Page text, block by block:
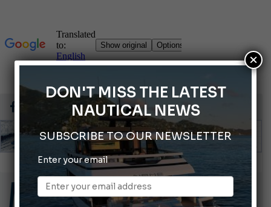
Montecristo Yachting, the watch for yachtsmen
Gommoni Callegari acquires Geniuss
66th Genoa International Boat Show
DON'T MISS THE LATEST
NAUTICAL NEWS
SUBSCRIBE TO OUR NEWSLETTER
Enter your email
×